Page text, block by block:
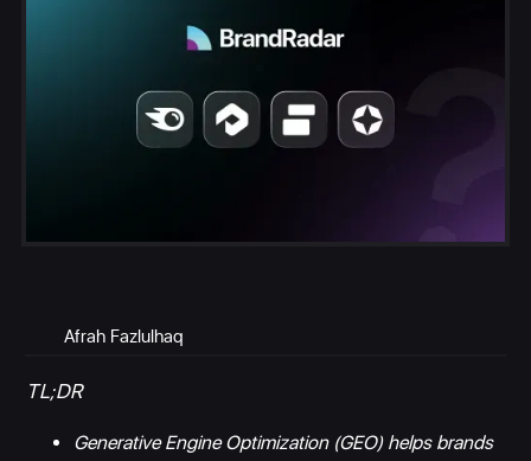
Afrah Fazlulhaq
TL;DR
Generative Engine Optimization (GEO) helps brands